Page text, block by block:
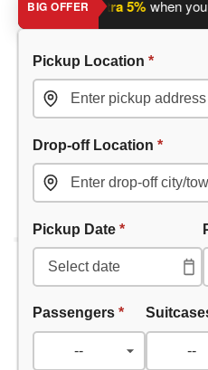
BIG OFFER
Save an extra 5% when you
Pickup Location *
Drop-off Location *
Pickup Date *
Passengers *